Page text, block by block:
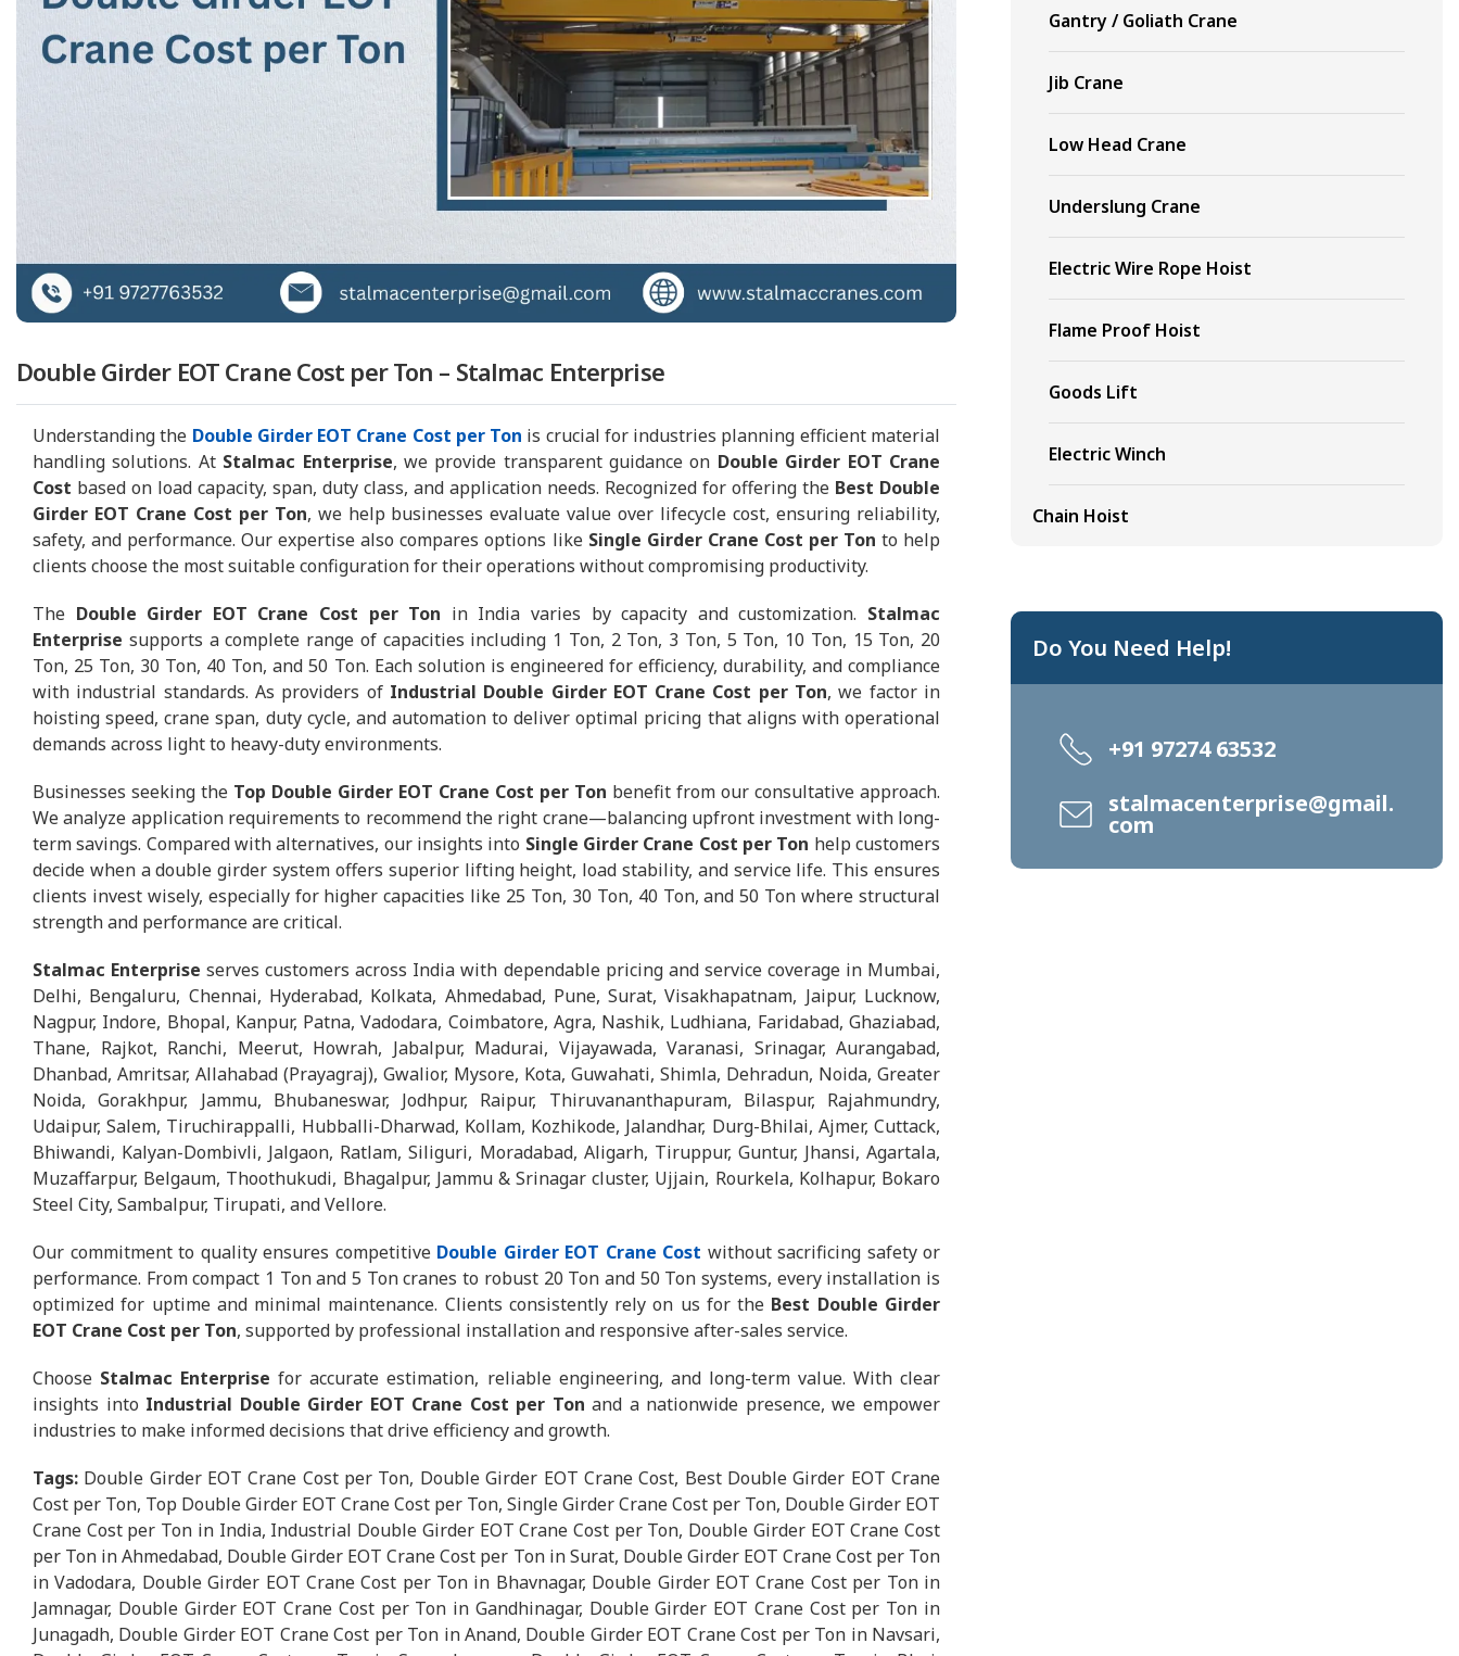
Double Girder EOT Crane Cost per Ton – Stalmac Enterprise
Understanding the Double Girder EOT Crane Cost per Ton is crucial for industries planning efficient material
handling solutions. At Stalmac Enterprise, we provide transparent guidance on Double Girder EOT Crane
Cost based on load capacity, span, duty class, and application needs. Recognized for offering the Best Double
Girder EOT Crane Cost per Ton, we help businesses evaluate value over lifecycle cost, ensuring reliability,
safety, and performance. Our expertise also compares options like Single Girder Crane Cost per Ton to help
clients choose the most suitable configuration for their operations without compromising productivity.
The Double Girder EOT Crane Cost per Ton in India varies by capacity and customization. Stalmac
Enterprise supports a complete range of capacities including 1 Ton, 2 Ton, 3 Ton, 5 Ton, 10 Ton, 15 Ton, 20
Ton, 25 Ton, 30 Ton, 40 Ton, and 50 Ton. Each solution is engineered for efficiency, durability, and compliance
with industrial standards. As providers of Industrial Double Girder EOT Crane Cost per Ton, we factor in
hoisting speed, crane span, duty cycle, and automation to deliver optimal pricing that aligns with operational
demands across light to heavy-duty environments.
Businesses seeking the Top Double Girder EOT Crane Cost per Ton benefit from our consultative approach.
We analyze application requirements to recommend the right crane—balancing upfront investment with long-
term savings. Compared with alternatives, our insights into Single Girder Crane Cost per Ton help customers
decide when a double girder system offers superior lifting height, load stability, and service life. This ensures
clients invest wisely, especially for higher capacities like 25 Ton, 30 Ton, 40 Ton, and 50 Ton where structural
strength and performance are critical.
Stalmac Enterprise serves customers across India with dependable pricing and service coverage in Mumbai,
Delhi, Bengaluru, Chennai, Hyderabad, Kolkata, Ahmedabad, Pune, Surat, Visakhapatnam, Jaipur, Lucknow,
Nagpur, Indore, Bhopal, Kanpur, Patna, Vadodara, Coimbatore, Agra, Nashik, Ludhiana, Faridabad, Ghaziabad,
Thane, Rajkot, Ranchi, Meerut, Howrah, Jabalpur, Madurai, Vijayawada, Varanasi, Srinagar, Aurangabad,
Dhanbad, Amritsar, Allahabad (Prayagraj), Gwalior, Mysore, Kota, Guwahati, Shimla, Dehradun, Noida, Greater
Noida, Gorakhpur, Jammu, Bhubaneswar, Jodhpur, Raipur, Thiruvananthapuram, Bilaspur, Rajahmundry,
Udaipur, Salem, Tiruchirappalli, Hubballi-Dharwad, Kollam, Kozhikode, Jalandhar, Durg-Bhilai, Ajmer, Cuttack,
Bhiwandi, Kalyan-Dombivli, Jalgaon, Ratlam, Siliguri, Moradabad, Aligarh, Tiruppur, Guntur, Jhansi, Agartala,
Muzaffarpur, Belgaum, Thoothukudi, Bhagalpur, Jammu & Srinagar cluster, Ujjain, Rourkela, Kolhapur, Bokaro
Steel City, Sambalpur, Tirupati, and Vellore.
Our commitment to quality ensures competitive Double Girder EOT Crane Cost without sacrificing safety or
performance. From compact 1 Ton and 5 Ton cranes to robust 20 Ton and 50 Ton systems, every installation is
optimized for uptime and minimal maintenance. Clients consistently rely on us for the Best Double Girder
EOT Crane Cost per Ton, supported by professional installation and responsive after-sales service.
Choose Stalmac Enterprise for accurate estimation, reliable engineering, and long-term value. With clear
insights into Industrial Double Girder EOT Crane Cost per Ton and a nationwide presence, we empower
industries to make informed decisions that drive efficiency and growth.
Tags: Double Girder EOT Crane Cost per Ton, Double Girder EOT Crane Cost, Best Double Girder EOT Crane
Cost per Ton, Top Double Girder EOT Crane Cost per Ton, Single Girder Crane Cost per Ton, Double Girder EOT
Crane Cost per Ton in India, Industrial Double Girder EOT Crane Cost per Ton, Double Girder EOT Crane Cost
per Ton in Ahmedabad, Double Girder EOT Crane Cost per Ton in Surat, Double Girder EOT Crane Cost per Ton
in Vadodara, Double Girder EOT Crane Cost per Ton in Bhavnagar, Double Girder EOT Crane Cost per Ton in
Jamnagar, Double Girder EOT Crane Cost per Ton in Gandhinagar, Double Girder EOT Crane Cost per Ton in
Junagadh, Double Girder EOT Crane Cost per Ton in Anand, Double Girder EOT Crane Cost per Ton in Navsari,
Gantry / Goliath Crane
Jib Crane
Low Head Crane
Underslung Crane
Electric Wire Rope Hoist
Flame Proof Hoist
Goods Lift
Electric Winch
Chain Hoist
Do You Need Help!
+91 97274 63532
stalmacenterprise@gmail.
com